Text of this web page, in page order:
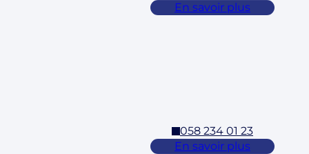
En savoir plus
058 234 01 23
En savoir plus